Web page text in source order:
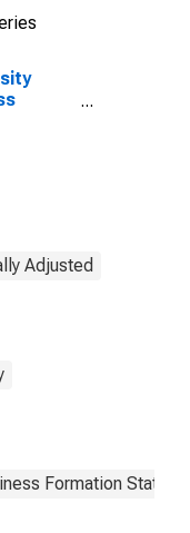
Adjusted
Formation